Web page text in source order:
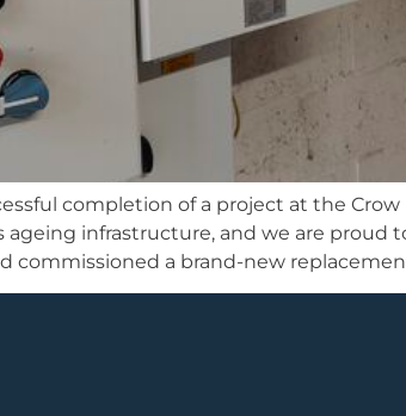
completion of a project at the
infrastructure, and we are proud
commissioned a brand-new